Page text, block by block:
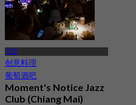
清迈
创意料理
葡萄酒吧
Moment's Notice Jazz
Club (Chiang Mai)